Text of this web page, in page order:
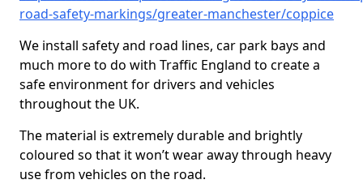
road-safety-markings/greater-manchester/coppice
We install safety and road lines, car park bays and
much more to do with Traffic England to create a
safe environment for drivers and vehicles
throughout the UK.
The material is extremely durable and brightly
coloured so that it won’t wear away through heavy
use from vehicles on the road.